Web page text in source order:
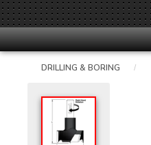
DRILLING & BORING /